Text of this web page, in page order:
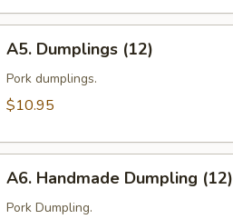
Dumplings
(12)
A5. Dumplings (12)
Pork dumplings.
$10.95
Handmade
Dumpling
A6. Handmade Dumpling (12)
Pork Dumpling.